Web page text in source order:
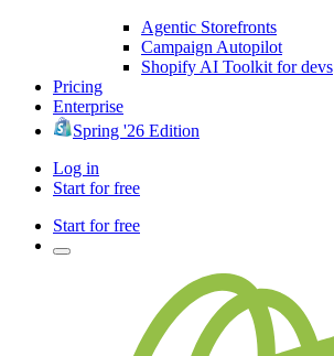
Agentic Storefronts
Campaign Autopilot
Shopify AI Toolkit for devs
Pricing
Enterprise
Spring '26 Edition
Log in
Start for free
Start for free